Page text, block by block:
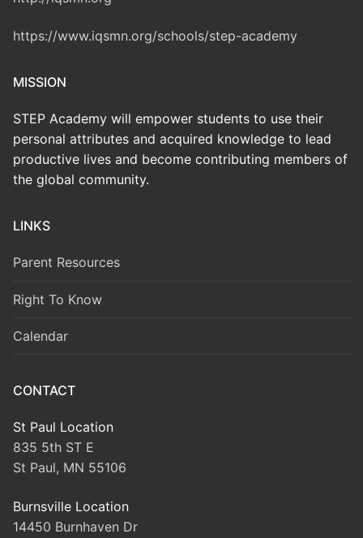
https://www.iqsmn.org/schools/step-academy
MISSION
STEP Academy will empower students to use their
personal attributes and acquired knowledge to lead
productive lives and become contributing members of
the global community.
LINKS
Parent Resources
Right To Know
Calendar
CONTACT
St Paul Location
835 5th ST E
St Paul, MN 55106
Burnsville Location
14450 Burnhaven Dr